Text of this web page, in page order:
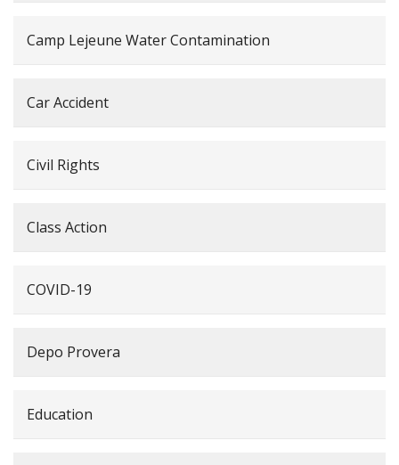
Camp Lejeune Water Contamination
Car Accident
Civil Rights
Class Action
COVID-19
Depo Provera
Education